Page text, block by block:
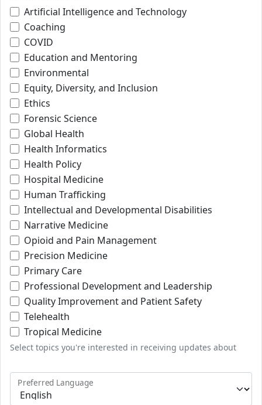
Artificial Intelligence and Technology
Coaching
COVID
Education and Mentoring
Environmental
Equity, Diversity, and Inclusion
Ethics
Forensic Science
Global Health
Health Informatics
Health Policy
Hospital Medicine
Human Trafficking
Intellectual and Developmental Disabilities
Narrative Medicine
Opioid and Pain Management
Precision Medicine
Primary Care
Professional Development and Leadership
Quality Improvement and Patient Safety
Telehealth
Tropical Medicine
Select topics you're interested in receiving updates about
Preferred Language